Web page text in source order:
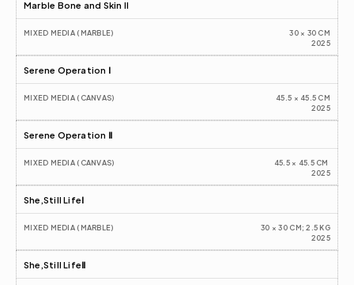
Marble Bone and Skin II
MIXED MEDIA (MARBLE)
30 × 30 CM
2025
Serene Operation Ⅰ
MIXED MEDIA (CANVAS)
45.5 × 45.5 CM
2025
Serene Operation Ⅱ
MIXED MEDIA (CANVAS)
45.5 × 45.5 CM
2025
She,Still LifeⅠ
MIXED MEDIA (MARBLE)
30 × 30 CM; 2.5 KG
2025
She,Still LifeⅡ